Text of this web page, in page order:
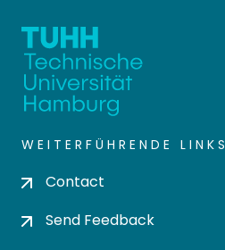
WEITERFÜHRENDE LINKS
Contact
Send Feedback